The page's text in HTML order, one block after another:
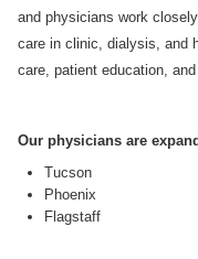
and physicians work
care in clinic, dialysis, and
care, patient education,
Our physicians are
Tucson
Phoenix
Flagstaff